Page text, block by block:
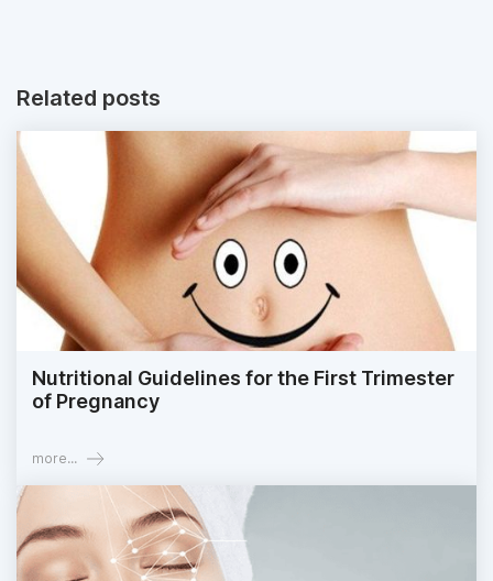
Related posts
Nutritional Guidelines for the First Trimester
of Pregnancy
more...